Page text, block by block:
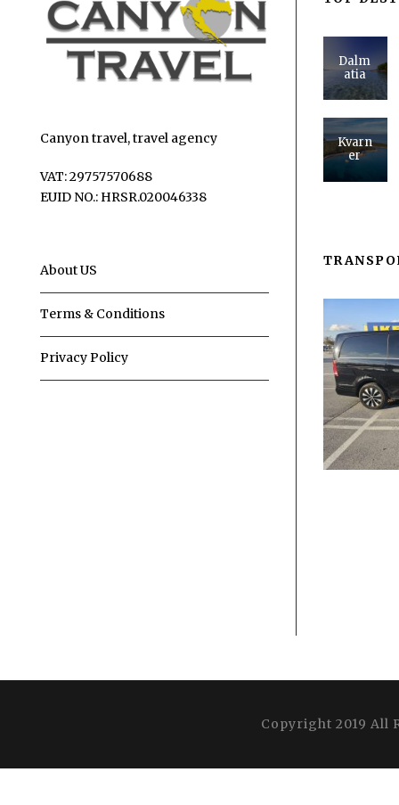
Canyon travel, travel agency
VAT: 29757570688
EUID NO.: HRSR.020046338
About US
Terms & Conditions
Privacy Policy
Dalm
atia
Kvarn
er
Copyright 2019 All